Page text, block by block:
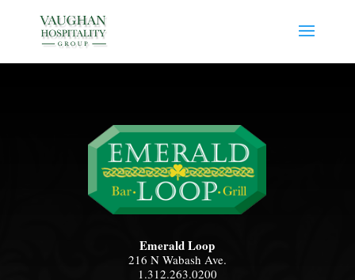
Emerald Loop
216 N Wabash Ave.
1.312.263.0200